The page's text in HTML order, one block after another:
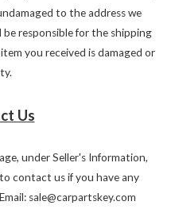
to the address we
responsible for the shipping
you received is damaged or
Us
under Seller's Information,
contact us if you have any
sale@carpartskey.com